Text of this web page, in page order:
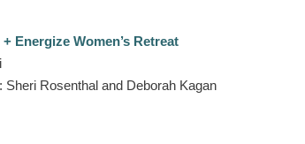
Energize Women’s Retreat
Sheri Rosenthal and Deborah Kagan